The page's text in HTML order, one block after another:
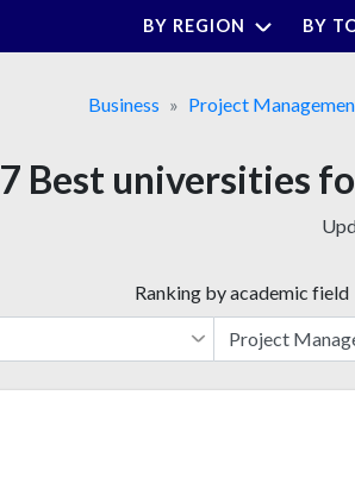
BY REGION BY
Business Project
7 Best universities
Ranking by academic field